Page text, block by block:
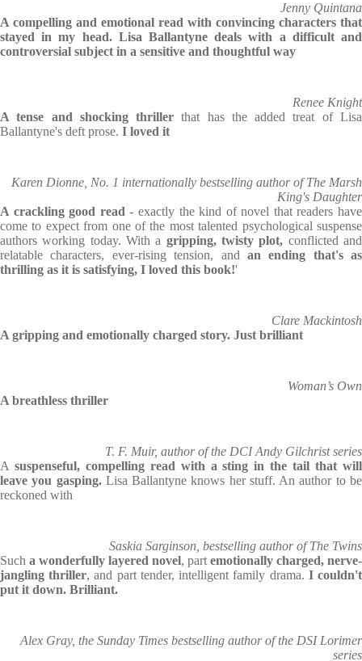
Jenny Quintana
A compelling and emotional read with convincing characters that
stayed in my head. Lisa Ballantyne deals with a difficult and
controversial subject in a sensitive and thoughtful way
Renee Knight
A tense and shocking thriller that has the added treat of Lisa
Ballantyne's deft prose. I loved it
Karen Dionne, No. 1 internationally bestselling author of The Marsh
King's Daughter
A crackling good read- exactly the kind of novel that readers have
come to expect from one of the most talented psychological suspense
authors working today. With a gripping, twisty plot, conflicted and
relatable characters, ever-rising tension, and an ending that's as
thrilling as it is satisfying, I loved this book!'
Clare Mackintosh
A gripping and emotionally charged story. Just brilliant
Woman’s Own
A breathless thriller
T. F. Muir, author of the DCI Andy Gilchrist series
A suspenseful, compelling read with a sting in the tail that will
leave you gasping.Lisa Ballantyne knows her stuff. An author to be
reckoned with
Saskia Sarginson, bestselling author of The Twins
Such a wonderfully layered novel, part emotionally charged, nerve-
jangling thriller, and part tender, intelligent family drama. I couldn't
put it down. Brilliant.
Alex Gray, the Sunday Times bestselling author of the DSI Lorimer
series